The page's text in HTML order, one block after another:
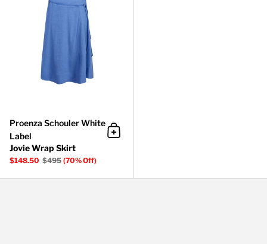
Proenza Schouler White
Label
Jovie Wrap Skirt
$148.50 $495 (70% Off)
Add to cart